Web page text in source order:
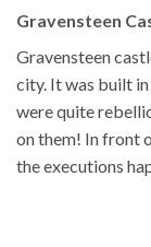
Gravensteen
Gravensteen
city. It was built
were quite
on them! In front
the executions